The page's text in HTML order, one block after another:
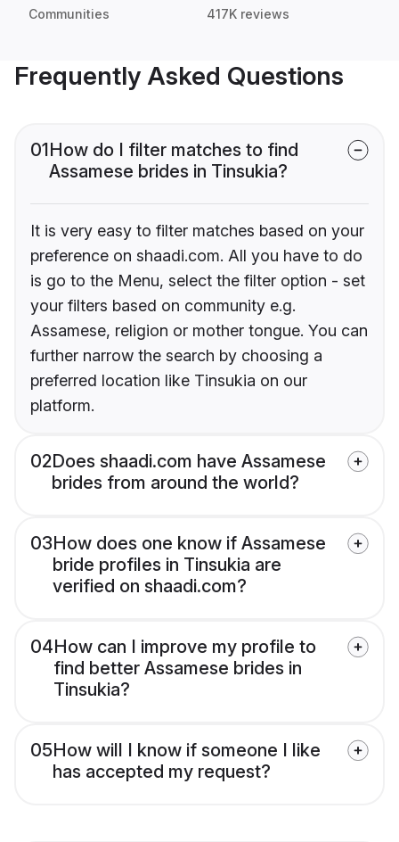
Communities 417K reviews
Frequently Asked Questions
01How do I filter matches to find
Assamese brides in Tinsukia?
It is very easy to filter matches based on your
preference on shaadi.com. All you have to do
is go to the Menu, select the filter option - set
your filters based on community e.g.
Assamese, religion or mother tongue. You can
further narrow the search by choosing a
preferred location like Tinsukia on our
platform.
02Does shaadi.com have Assamese
brides from around the world?
03How does one know if Assamese
bride profiles in Tinsukia are
verified on shaadi.com?
04How can I improve my profile to
find better Assamese brides in
Tinsukia?
05How will I know if someone I like
has accepted my request?